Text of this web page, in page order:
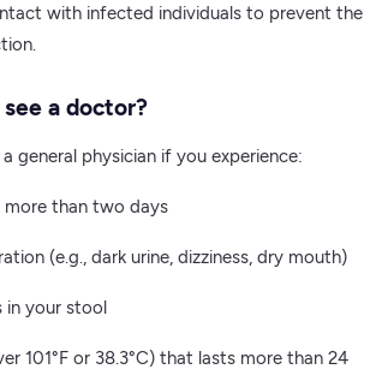
with infected individuals to prevent the
a doctor?
general physician if you experience:
more than two days
(e.g., dark urine, dizziness, dry mouth)
in your stool
101°F or 38.3°C) that lasts more than 24